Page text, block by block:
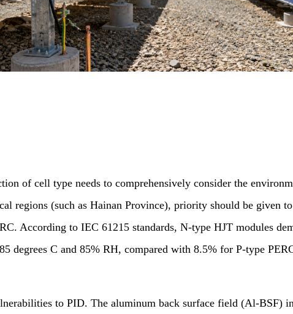
of cell type needs to comprehensively consider the
regions (such as Hainan Province), priority should be given
According to IEC 61215 standards, N-type HJT modules
degrees C and 85% RH, compared with 8.5% for P-type
to PID. The aluminum back surface field (Al-BSF)